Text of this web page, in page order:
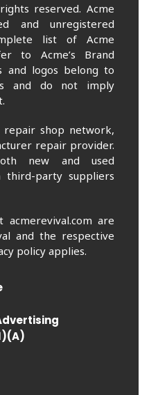
reserved. Acme
and unregistered
list of Acme
to Acme’s Brand
and logos belong to
and do not imply
repair shop network,
repair provider.
new and used
party suppliers
acmerevival.com are
and the respective
policy applies.